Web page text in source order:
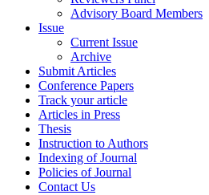
Advisory Board Members
Issue
Current Issue
Archive
Submit Articles
Conference Papers
Track your article
Articles in Press
Thesis
Instruction to Authors
Indexing of Journal
Policies of Journal
Contact Us